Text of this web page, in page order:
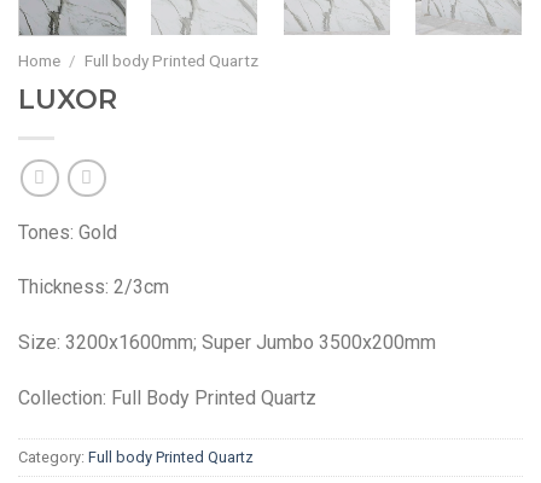
Home / Full body Printed Quartz
LUXOR
Tones: Gold
Thickness: 2/3cm
Size: 3200x1600mm; Super Jumbo 3500x200mm
Collection: Full Body Printed Quartz
Category: Full body Printed Quartz